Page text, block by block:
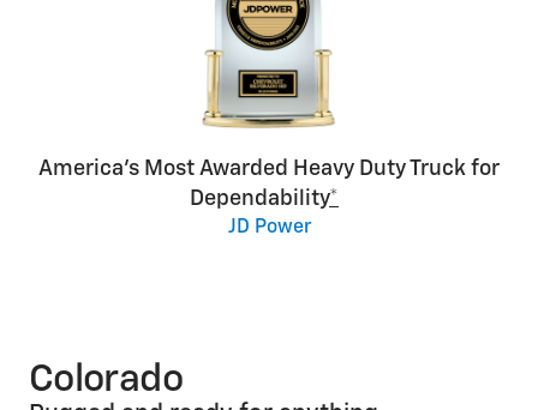
America’s Most Awarded Heavy Duty Truck for
Dependability*
JD Power
Colorado